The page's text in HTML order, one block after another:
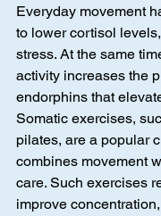
Everyday movement
to lower cortisol
stress. At the same
activity increases the
endorphins that
Somatic exercises,
pilates, are a popular
combines movement
care. Such exercises
improve